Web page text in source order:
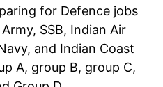
for Defence jobs
SSB, Indian Air
and Indian Coast
A, group B, group C,